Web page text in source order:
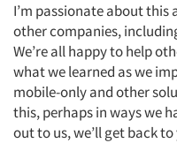
I’m passionate about this
other companies,
We’re all happy to help
what we learned as we
mobile-only and other
this, perhaps in ways we
out to us, we’ll get back to